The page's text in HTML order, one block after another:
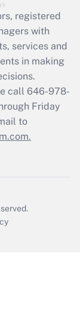
registered
with
services and
in making
call 646-978-
Friday
to